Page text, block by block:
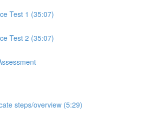
Test 1 (35:07)
Test 2 (35:07)
steps/overview (5:29)